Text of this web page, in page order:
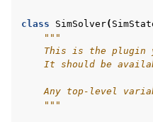
class
SimSolver(
"""
This is the plugin
It should be
Any top-level
    """